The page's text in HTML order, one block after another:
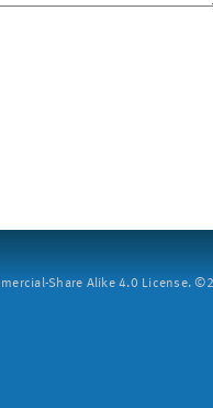
Share Alike 4.0 License.